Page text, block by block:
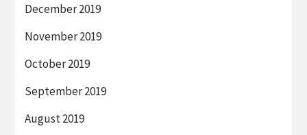
December 2019
November 2019
October 2019
September 2019
August 2019